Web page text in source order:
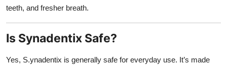
teeth, and fresher breath.
Is Synadentix Safe?
Yes, S.ynadentix is generally safe for everyday use. It’s made